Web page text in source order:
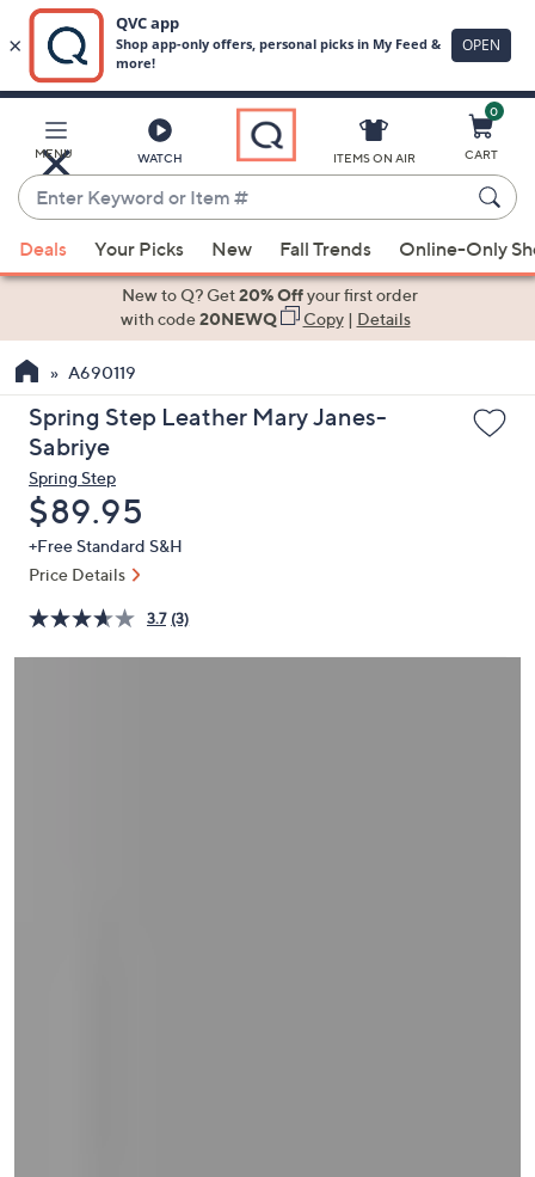
Main
Content
MENU WATCH
Enter
Keyword
or
Item
suggestions
the
up
and
arrow
keys
or
swipe
left
right
ITEMS ON AIR
0
CART
Deals Your Picks New Fall Trends Online-Only
New to Q? Get20% Offyour first order
with code20NEWQ Copy| Details
A690119
Spring Step Leather Mary Janes-
Sabriye
Spring Step
Deleted
$89.95
+Free Standard S&H
Price Details
3.7 (3)